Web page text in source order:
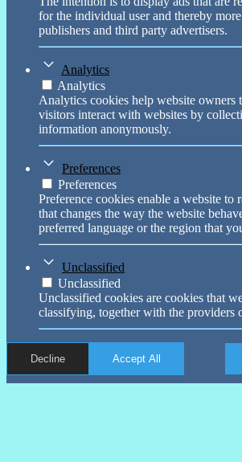
for the individual user and thereby
publishers and third party advertisers.
Analytics
Analytics
Analytics cookies help website owners
visitors interact with websites by
information anonymously.
Preferences
Preferences
Preference cookies enable a website to
that changes the way the website
preferred language or the region that
Unclassified
Unclassified
Unclassified cookies are cookies that
classifying, together with the providers
Decline Accept All